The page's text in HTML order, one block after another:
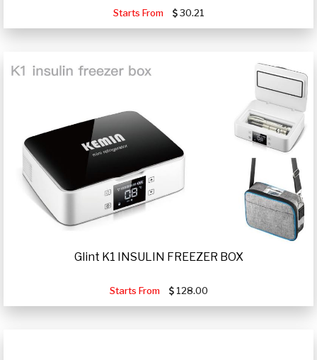
Starts From 30.21
Glint K1 INSULIN FREEZER BOX
Starts From 128.00